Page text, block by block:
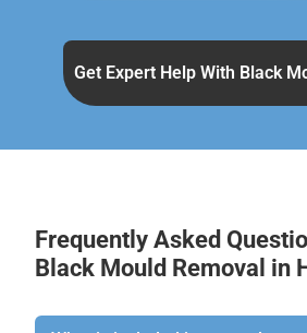
Get Expert Help With Black
Frequently Asked
Black Mould Removal in